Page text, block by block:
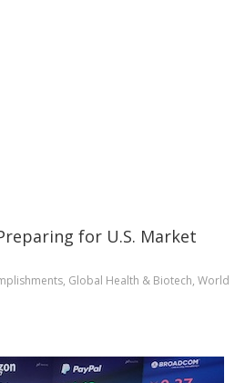
for U.S. Market
, Global Health & Biotech, World